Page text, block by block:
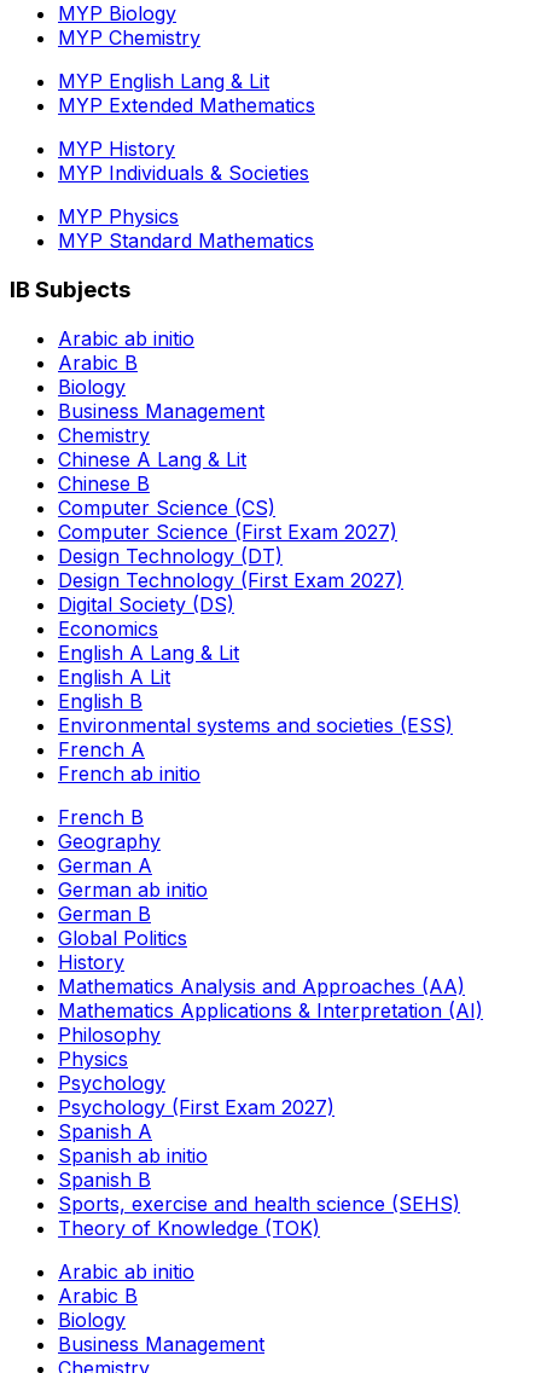
MYP Biology
MYP Chemistry
MYP English Lang & Lit
MYP Extended Mathematics
MYP History
MYP Individuals & Societies
MYP Physics
MYP Standard Mathematics
IB Subjects
Arabic ab initio
Arabic B
Biology
Business Management
Chemistry
Chinese A Lang & Lit
Chinese B
Computer Science (CS)
Computer Science (First Exam 2027)
Design Technology (DT)
Design Technology (First Exam 2027)
Digital Society (DS)
Economics
English A Lang & Lit
English A Lit
English B
Environmental systems and societies (ESS)
French A
French ab initio
French B
Geography
German A
German ab initio
German B
Global Politics
History
Mathematics Analysis and Approaches (AA)
Mathematics Applications & Interpretation (AI)
Philosophy
Physics
Psychology
Psychology (First Exam 2027)
Spanish A
Spanish ab initio
Spanish B
Sports, exercise and health science (SEHS)
Theory of Knowledge (TOK)
Arabic ab initio
Arabic B
Biology
Business Management
Chemistry